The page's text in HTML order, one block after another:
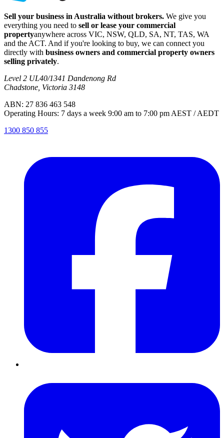
Sell your business in Australia without brokers. We give you
everything you need to sell or lease your commercial
propertyanywhere across VIC, NSW, QLD, SA, NT, TAS, WA
and the ACT. And if you're looking to buy, we can connect you
directly with business owners and commercial property owners
selling privately.
Level 2 UL40/1341 Dandenong Rd
Chadstone, Victoria 3148
ABN: 27 836 463 548
Operating Hours: 7 days a week 9:00 am to 7:00 pm AEST / AEDT
1300 850 855